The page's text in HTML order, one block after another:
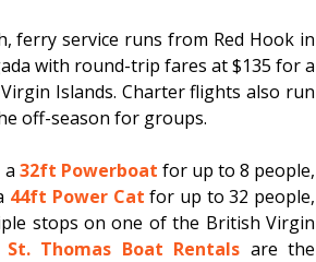
ferry service runs from Red Hook in
with round-trip fares at $135 for a
Islands. Charter flights also run
off-season for groups.
32ft Powerboat for up to 8 people,
44ft Power Cat for up to 32 people,
stops on one of the British Virgin
St. Thomas Boat Rentals are the